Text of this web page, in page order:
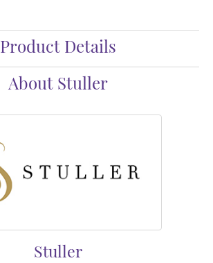
Product Details
About Stuller
Stuller